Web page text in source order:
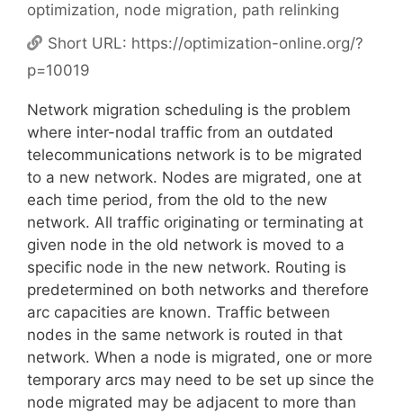
optimization, node migration, path relinking
Short URL: https://optimization-online.org/?
p=10019
Network migration scheduling is the problem
where inter-nodal traffic from an outdated
telecommunications network is to be migrated
to a new network. Nodes are migrated, one at
each time period, from the old to the new
network. All traffic originating or terminating at
given node in the old network is moved to a
specific node in the new network. Routing is
predetermined on both networks and therefore
arc capacities are known. Traffic between
nodes in the same network is routed in that
network. When a node is migrated, one or more
temporary arcs may need to be set up since the
node migrated may be adjacent to more than